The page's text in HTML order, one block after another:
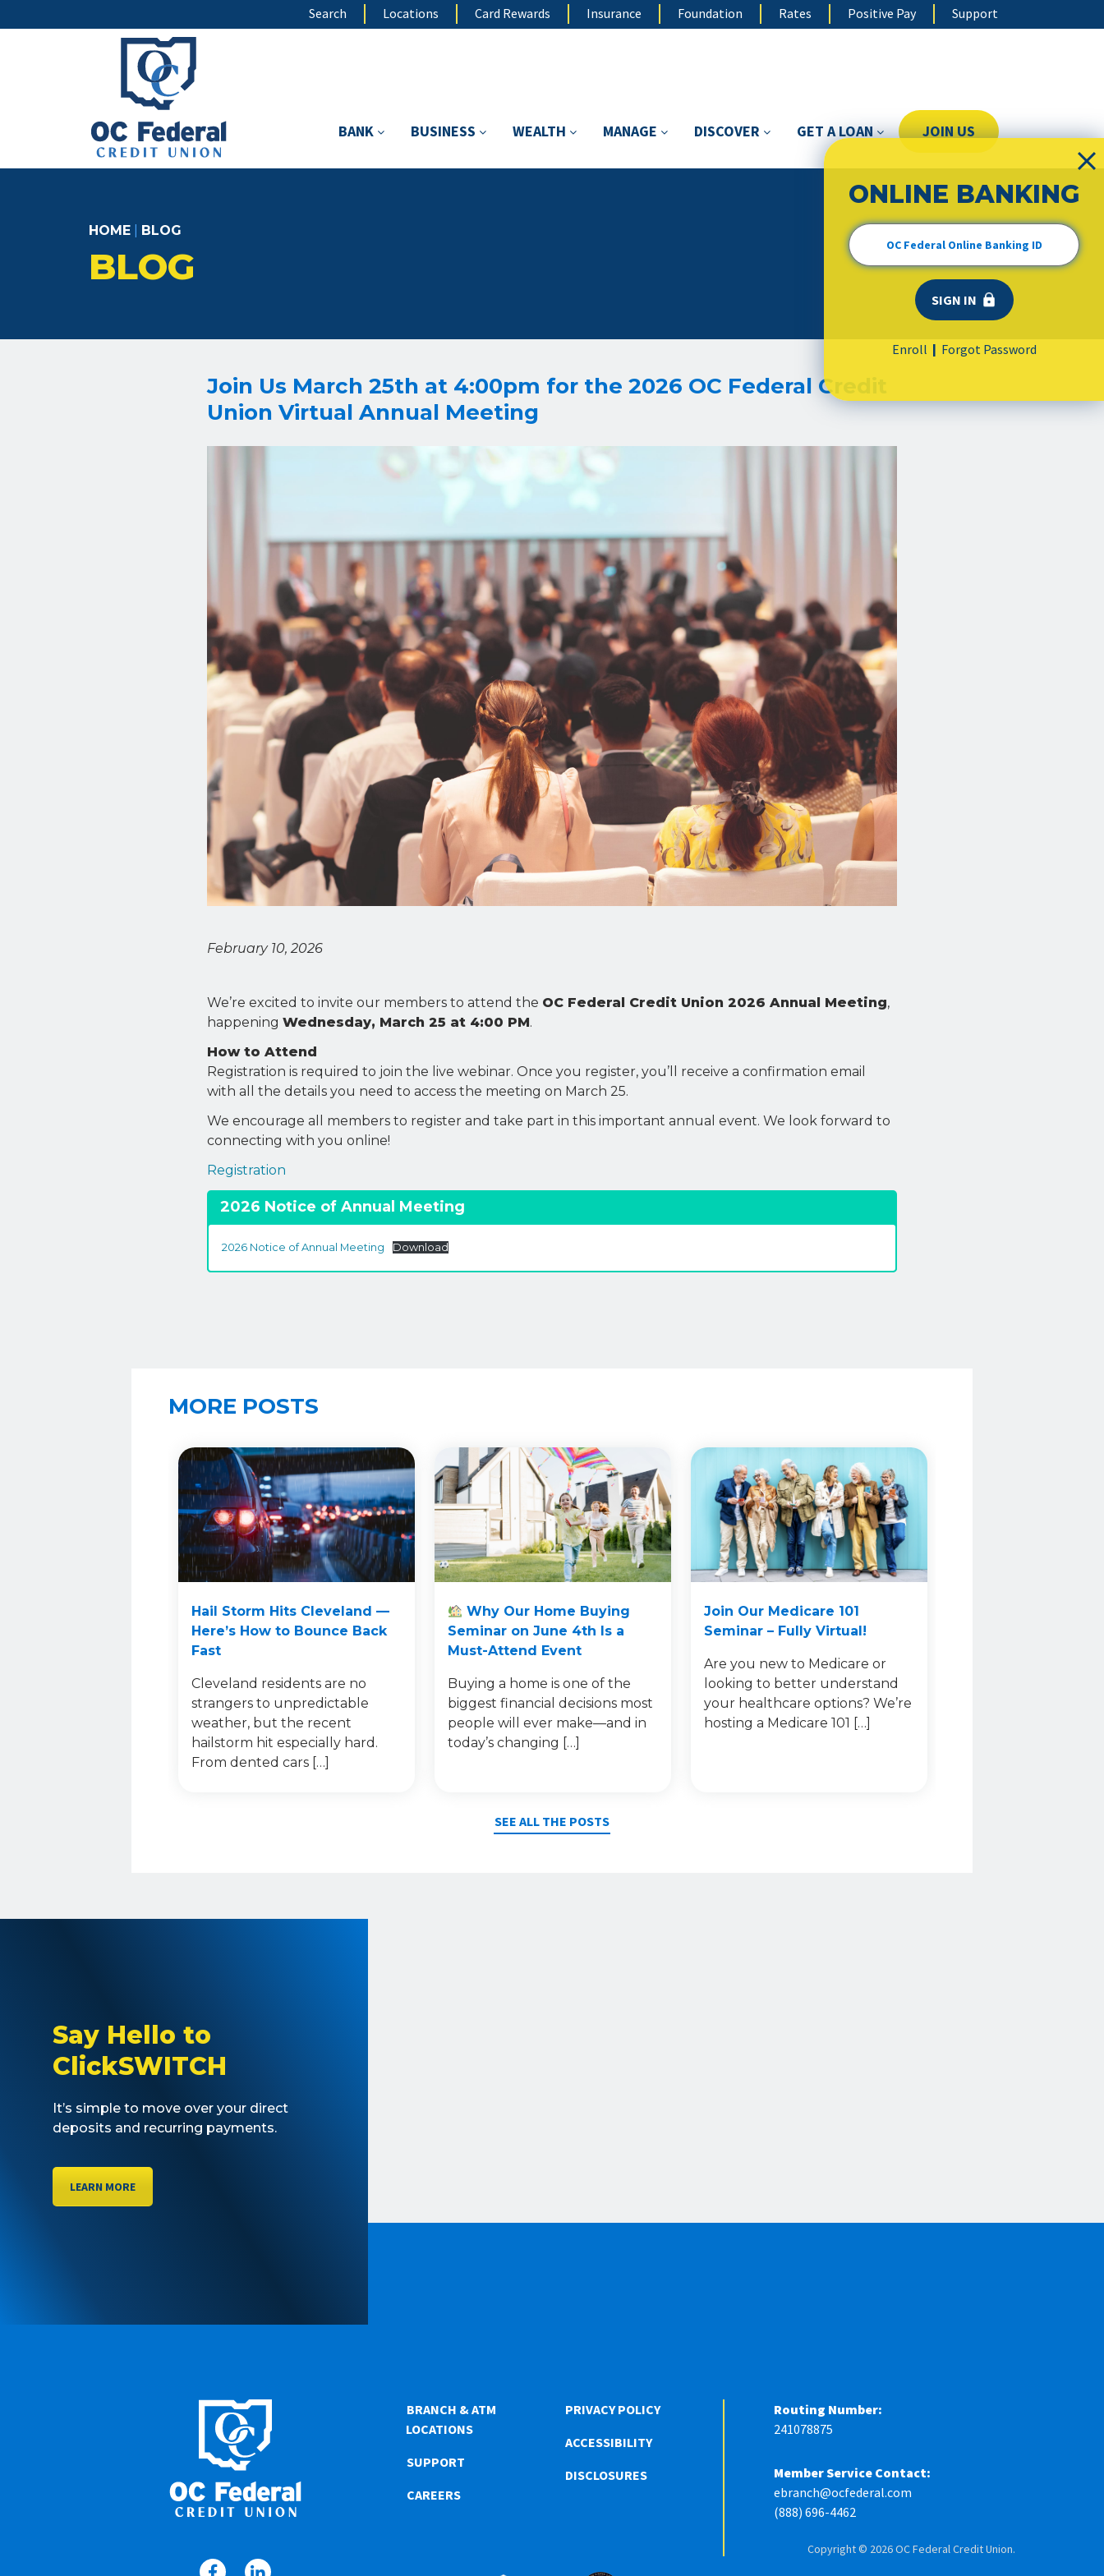
to
Search Locations Card Rewards Insurance Foundation Rates Positive Pay Support
BANK BUSINESS WEALTH MANAGE DISCOVER GET A LOAN JOIN US
HOME BLOG
BLOG
Join Us March 25th at 4:00pm for the 2026 OC Federal Credit
Union Virtual Annual Meeting
February 10, 2026
We’re excited to invite our members to attend the OC Federal Credit Union 2026 Annual Meeting,
happening Wednesday, March 25 at 4:00 PM.
How to Attend
Registration is required to join the live webinar. Once you register, you’ll receive a confirmation email
with all the details you need to access the meeting on March 25.
We encourage all members to register and take part in this important annual event. We look forward to
connecting with you online!
Registration
2026 Notice of Annual Meeting
2026 Notice of Annual Meeting Download
MORE POSTS
Hail Storm Hits Cleveland —
Here’s How to Bounce Back
Fast
Cleveland residents are no
strangers to unpredictable
weather, but the recent
hailstorm hit especially hard.
From dented cars […]
Why Our Home Buying
Seminar on June 4th Is a
Must-Attend Event
Buying a home is one of the
biggest financial decisions most
people will ever make—and in
today’s changing […]
Join Our Medicare 101
Seminar – Fully Virtual!
Are you new to Medicare or
looking to better understand
your healthcare options? We’re
hosting a Medicare 101 […]
SEE ALL THE POSTS
Say Hello to
ClickSWITCH
It’s simple to move over your direct
deposits and recurring payments.
LEARN MORE
BRANCH & ATM
LOCATIONS
SUPPORT
CAREERS
PRIVACY POLICY
ACCESSIBILITY
DISCLOSURES
Routing Number:
241078875
Member Service Contact:
ebranch@ocfederal.com
(888) 696-4462
Copyright © 2026 OC Federal Credit Union.
ONLINE BANKING
Enroll | Forgot Password